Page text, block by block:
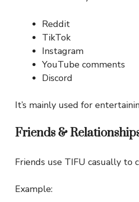
Reddit
TikTok
Instagram
YouTube comments
Discord
It’s mainly used for
Friends &
Friends use TIFU casually to
Example: